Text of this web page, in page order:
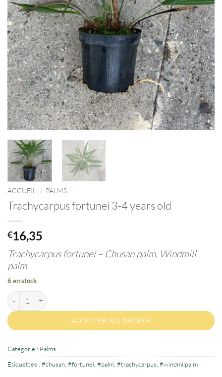
ACCUEIL / PALMS
Trachycarpus fortunei 3-4 years old
€16,35
Trachycarpus fortunei – Chusan palm, Windmill
palm
6 en stock
quantité de Trachycarpus fortunei 3-4 years old
AJOUTER AU PANIER
Catégorie : Palms
Étiquettes : #chusan #fortunei #palm #trachycarpus #windmilpalm